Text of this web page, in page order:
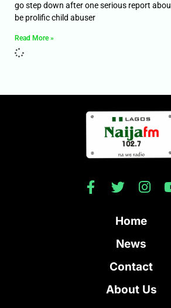
go step down after one serious report
be prolific child abuser
Read More »
Home
News
Contact
About Us